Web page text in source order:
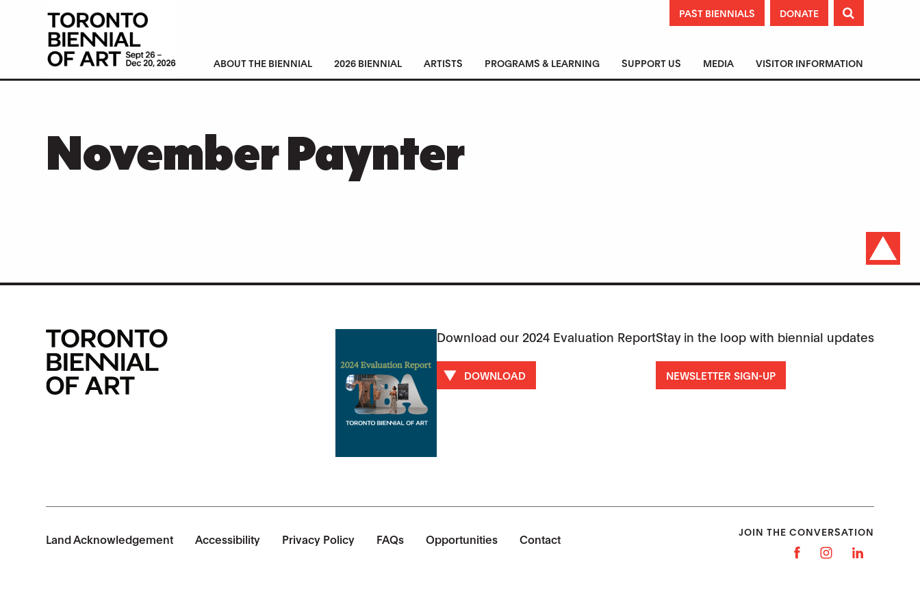
PAST BIENNIALS DONATE 
ABOUT THE BIENNIAL 2026 BIENNIAL ARTISTS PROGRAMS & LEARNING SUPPORT US MEDIA VISITOR INFORMATION
November Paynter
Download our 2024 Evaluation Report
DOWNLOAD
Stay in the loop with biennial updates
NEWSLETTER SIGN-UP
Land Acknowledgement Accessibility Privacy Policy FAQs Opportunities Contact
JOIN THE CONVERSATION